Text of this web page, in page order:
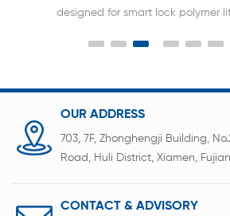
designed for smart lock polymer
fast and reliable connection
OUR ADDRESS
703, 7F, Zhonghengji Building,
Road, Huli District, Xiamen,
CONTACT & ADVISORY